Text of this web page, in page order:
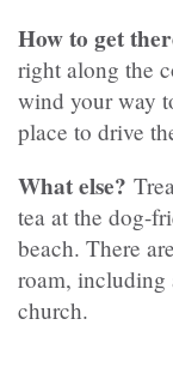
How to get
right along the
wind your way
place to drive
What else?
tea at the dog-
beach. There
roam, including
church.